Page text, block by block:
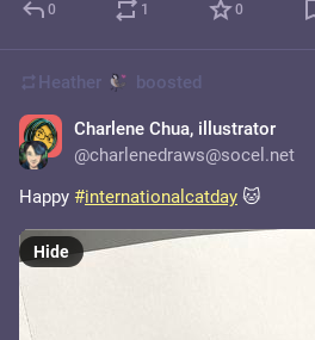
0 1 0
Heather boosted
Charlene Chua, illustrator
@charlenedraws@socel.net
Happy #internationalcatday 🐱
Hide